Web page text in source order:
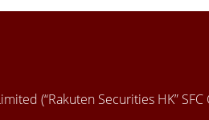
(“Rakuten Securities HK”